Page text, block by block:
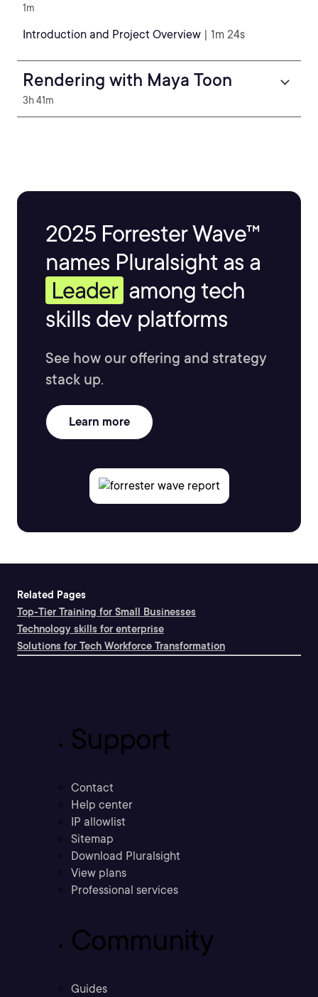
1m
Introduction and Project Overview | 1m 24s
Rendering with Maya Toon
3h 41m
2025 Forrester Wave™
names Pluralsight as a
Leader among tech
skills dev platforms
See how our offering and strategy
stack up.
Learn more
Related Pages
Top-Tier Training for Small Businesses
Technology skills for enterprise
Solutions for Tech Workforce Transformation
Support
Contact
Help center
IP allowlist
Sitemap
Download Pluralsight
View plans
Professional services
Community
Guides